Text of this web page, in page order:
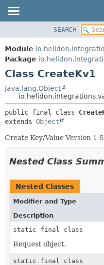
MODULE
PACKAGE
CLASS
USE
TREE
DEPRECATED
HELP
SEARCH
Module
Package
Class CreateKv1
java.lang.Object
public final class
extends Object
Create Key/Value Version 1
Nested Class
Nested Classes
Modifier and Type
Description
static final class
Request object.
static final class